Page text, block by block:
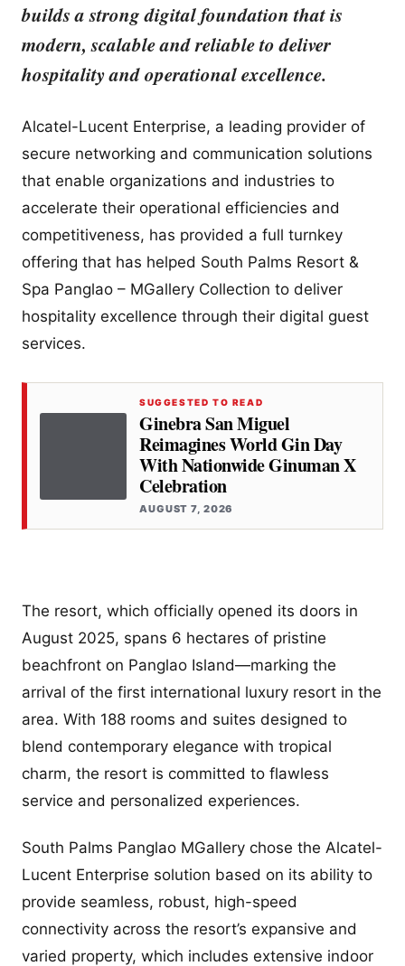
builds a strong digital foundation that is
modern, scalable and reliable to deliver
hospitality and operational excellence.
Alcatel-Lucent Enterprise, a leading provider of
secure networking and communication solutions
that enable organizations and industries to
accelerate their operational efficiencies and
competitiveness, has provided a full turnkey
offering that has helped South Palms Resort &
Spa Panglao – MGallery Collection to deliver
hospitality excellence through their digital guest
services.
SUGGESTED TO READ
Ginebra San Miguel
Reimagines World Gin Day
With Nationwide Ginuman X
Celebration
AUGUST 7, 2026
The resort, which officially opened its doors in
August 2025, spans 6 hectares of pristine
beachfront on Panglao Island—marking the
arrival of the first international luxury resort in the
area. With 188 rooms and suites designed to
blend contemporary elegance with tropical
charm, the resort is committed to flawless
service and personalized experiences.
South Palms Panglao MGallery chose the Alcatel-
Lucent Enterprise solution based on its ability to
provide seamless, robust, high-speed
connectivity across the resort’s expansive and
varied property, which includes extensive indoor